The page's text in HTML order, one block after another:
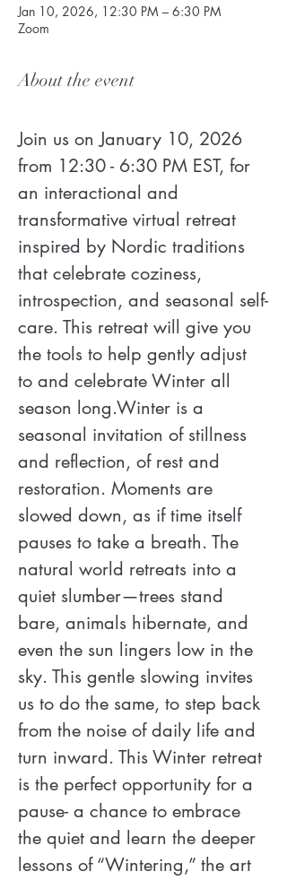
Jan 10, 2026, 12:30 PM – 6:30 PM
Zoom
About the event
Join us on January 10, 2026
from 12:30 - 6:30 PM EST, for
an interactional and
transformative virtual retreat
inspired by Nordic traditions
that celebrate coziness,
introspection, and seasonal self-
care. This retreat will give you
the tools to help gently adjust
to and celebrate Winter all
season long.Winter is a
seasonal invitation of stillness
and reflection, of rest and
restoration. Moments are
slowed down, as if time itself
pauses to take a breath. The
natural world retreats into a
quiet slumber—trees stand
bare, animals hibernate, and
even the sun lingers low in the
sky. This gentle slowing invites
us to do the same, to step back
from the noise of daily life and
turn inward. This Winter retreat
is the perfect opportunity for a
pause- a chance to embrace
the quiet and learn the deeper
lessons of “Wintering,” the art